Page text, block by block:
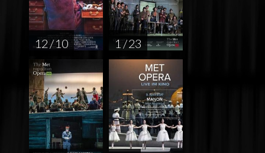
12 / 10 1 / 23